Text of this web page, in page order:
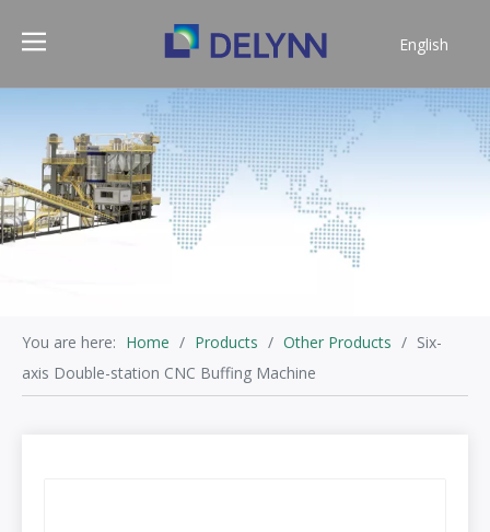
English
You are here: Home / Products / Other Products / Six-
axis Double-station CNC Buffing Machine